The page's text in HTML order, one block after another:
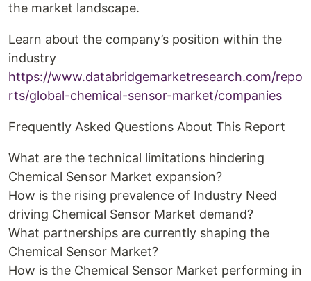
the market landscape.
Learn about the company’s position within the
industry
https://www.databridgemarketresearch.com/repo
rts/global-chemical-sensor-market/companies
Frequently Asked Questions About This Report
What are the technical limitations hindering
Chemical Sensor Market expansion?
How is the rising prevalence of Industry Need
driving Chemical Sensor Market demand?
What partnerships are currently shaping the
Chemical Sensor Market?
How is the Chemical Sensor Market performing in